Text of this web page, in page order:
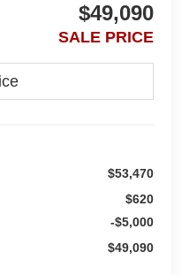
$49,090
SALE PRICE
$53,470
$620
-$5,000
$49,090